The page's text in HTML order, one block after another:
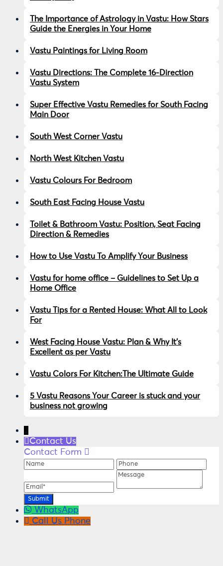
The Importance of Astrology in Vastu: How Stars
Guide the Energies in Your Home
Vastu Paintings for Living Room
Vastu Directions: The Complete 16-Direction
Vastu System
Super Effective Vastu Remedies for South Facing
Main Door
South West Corner Vastu
North West Kitchen Vastu
Vastu Colours For Bedroom
South East Facing House Vastu
Toilet & Bathroom Vastu: Position, Seat Facing
Direction & Remedies
How to Use Vastu To Amplify Your Business
Vastu for home office – Guidelines to Set Up a
Home Office
Vastu Tips for a Rented House: What All to Look
For
West Facing House Vastu: Plan & Why It’s
Excellent as per Vastu
Vastu Colors For Kitchen:The Ultimate Guide
5 Vastu Reasons Your Career is stuck and your
business not growing
↓
Contact Us
Contact Form
Name
Phone
Message
WhatsApp
Call Us Phone